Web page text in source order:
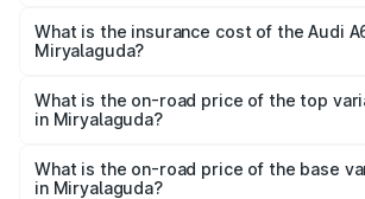
Miryalaguda will be ₹11.82 lakhs.
What is the insurance cost of the Audi
Miryalaguda?
Miryalaguda is ₹2.82 lakhs
What is the on-road price of the top
in Miryalaguda?
price is ₹86.15 lakhs Lakh in Miryalaguda.
What is the on-road price of the base
in Miryalaguda?